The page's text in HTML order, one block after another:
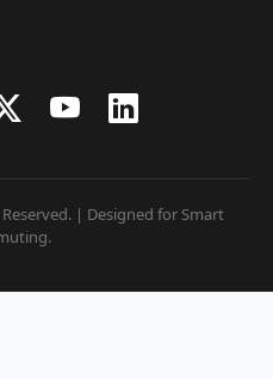
| Designed for Smart